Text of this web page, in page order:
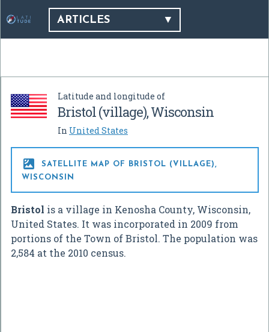
ARTICLES
Latitude and longitude of
Bristol (village), Wisconsin
In United States

SATELLITE MAP OF BRISTOL (VILLAGE),
WISCONSIN
Bristol is a village in Kenosha County, Wisconsin,
United States. It was incorporated in 2009 from
portions of the Town of Bristol. The population was
2,584 at the 2010 census.